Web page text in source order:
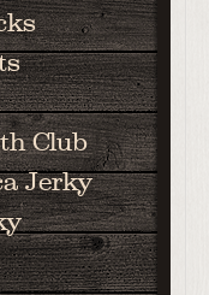
Club
Jerky